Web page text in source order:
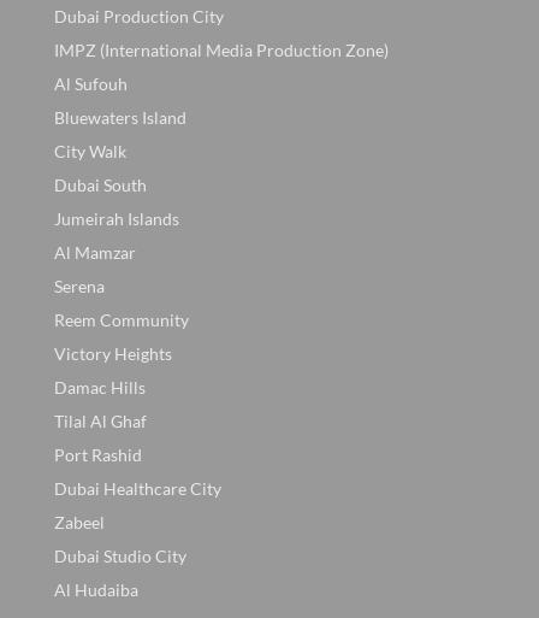
Dubai Production City
IMPZ (International Media Production Zone)
Al Sufouh
Bluewaters Island
City Walk
Dubai South
Jumeirah Islands
Al Mamzar
Serena
Reem Community
Victory Heights
Damac Hills
Tilal Al Ghaf
Port Rashid
Dubai Healthcare City
Zabeel
Dubai Studio City
Al Hudaiba